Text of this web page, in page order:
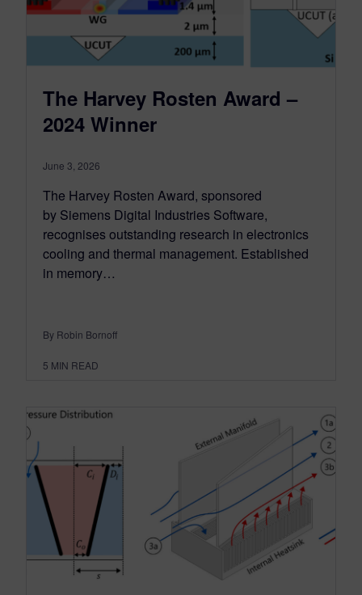
The Harvey Rosten Award –
2024 Winner
June 3, 2026
The Harvey Rosten Award, sponsored
by Siemens Digital Industries Software,
recognises outstanding research in electronics
cooling and thermal management. Established
in memory…
By Robin Bornoff
5 MIN READ